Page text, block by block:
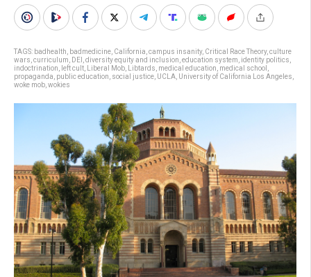
TAGS: badhealth badmedicine California campus insanity, Critical Race Theory, culture
wars curriculum DEI diversity equity and inclusion education system identity politics
indoctrination
left cult Liberal Mob Libtards medical education medical school
propaganda public education social justice UCLA University of California Los Angeles
woke mob wokies